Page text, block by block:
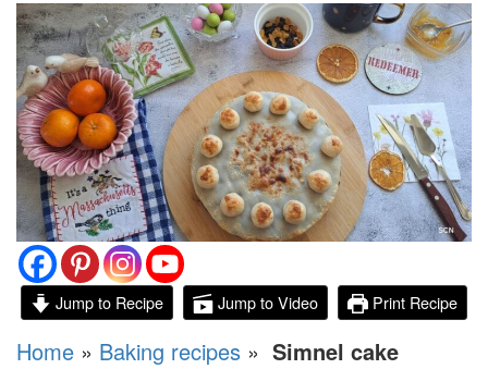
Jump to Recipe Jump to Video Print Recipe
Home » Baking recipes » Simnel cake